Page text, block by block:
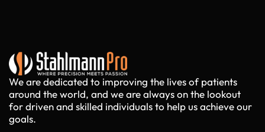
We are dedicated to improving the lives of patients
around the world, and we are always on the lookout
for driven and skilled individuals to help us achieve our
goals.